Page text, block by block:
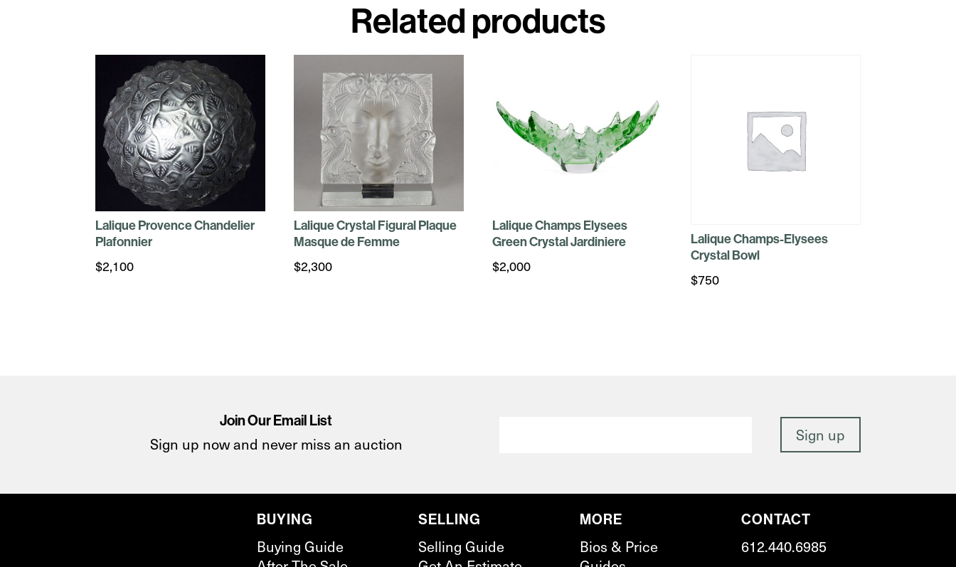
Related products
Lalique Provence Chandelier
Plafonnier
$2,100
Lalique Crystal Figural Plaque
Masque de Femme
$2,300
Lalique Champs Elysees
Green Crystal Jardiniere
$2,000
Lalique Champs-Elysees
Crystal Bowl
$750
Join Our Email List
Sign up now and never miss an auction
BUYING
Buying Guide
SELLING
Selling Guide
MORE
Bios & Price
CONTACT
612.440.6985